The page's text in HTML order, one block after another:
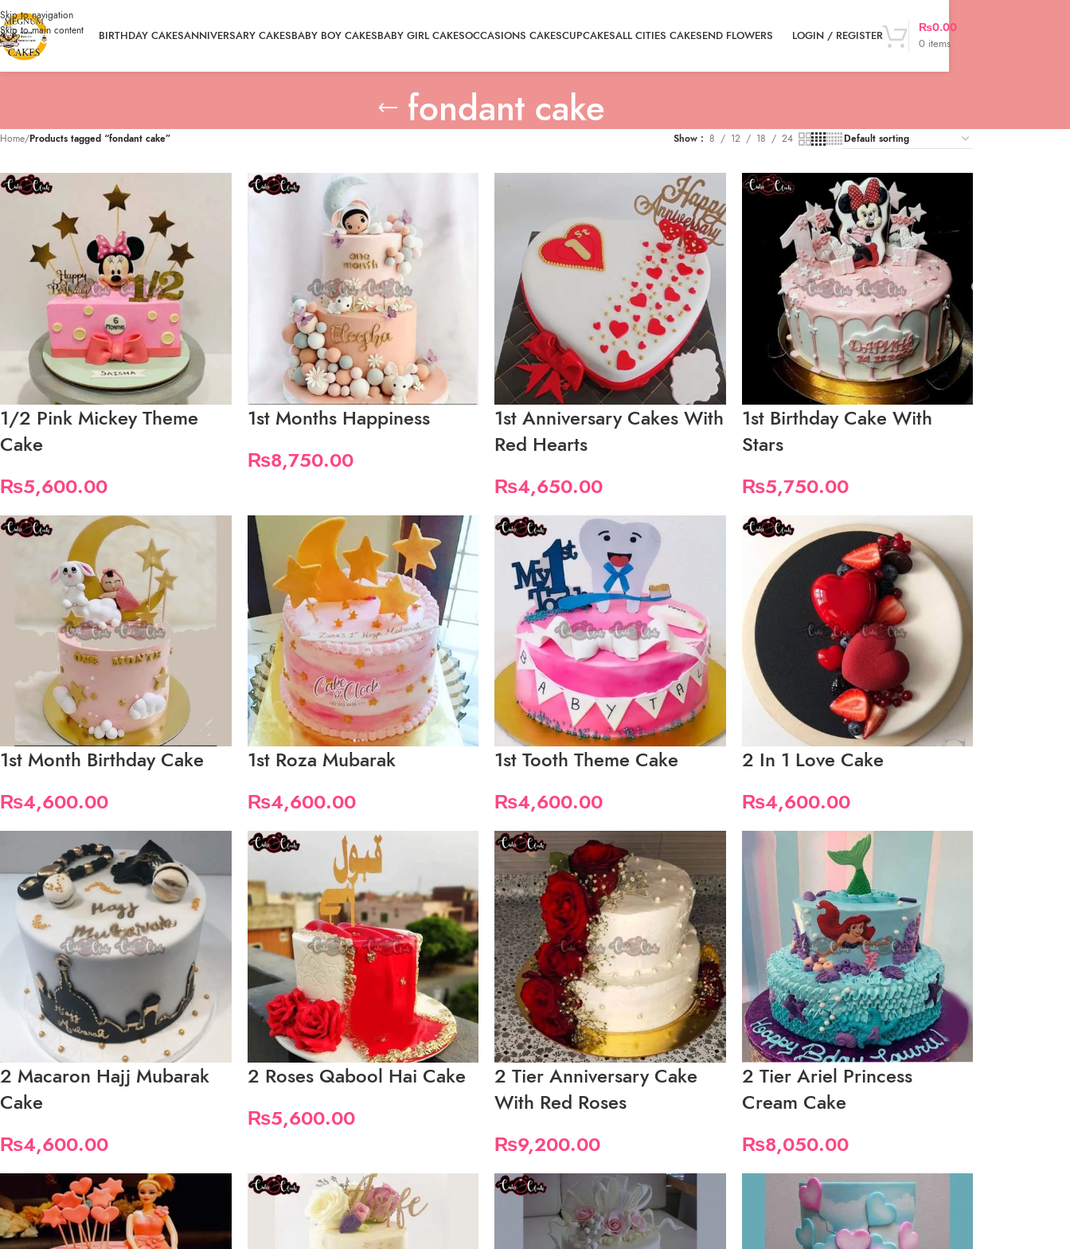
Skip to navigation
Skip to main content
BIRTHDAY CAKESANNIVERSARY CAKESBABY BOY CAKESBABY GIRL CAKESOCCASIONS CAKESCUPCAKESALL CITIES CAKESEND FLOWERS LOGIN / REGISTER
0 items
₨0.00
fondant cake
Home/Products tagged “fondant cake” Show 8 12 18 24
1/2 Pink Mickey Theme
Cake
₨5,600.00
1st Months Happiness
₨8,750.00
1st Anniversary Cakes With
Red Hearts
₨4,650.00
1st Birthday Cake With
Stars
₨5,750.00
1st Month Birthday Cake
₨4,600.00
1st Roza Mubarak
₨4,600.00
1st Tooth Theme Cake
₨4,600.00
2 In 1 Love Cake
₨4,600.00
2 Macaron Hajj Mubarak
Cake
₨4,600.00
2 Roses Qabool Hai Cake
₨5,600.00
2 Tier Anniversary Cake
With Red Roses
₨9,200.00
2 Tier Ariel Princess
Cream Cake
₨8,050.00